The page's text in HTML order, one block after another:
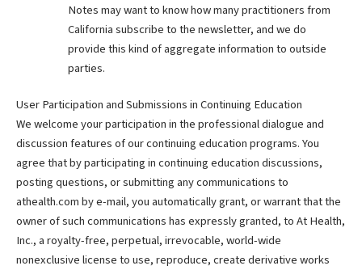
Notes may want to know how many practitioners from
California subscribe to the newsletter, and we do
provide this kind of aggregate information to outside
parties.
User Participation and Submissions in Continuing Education
We welcome your participation in the professional dialogue and
discussion features of our continuing education programs. You
agree that by participating in continuing education discussions,
posting questions, or submitting any communications to
athealth.com by e-mail, you automatically grant, or warrant that the
owner of such communications has expressly granted, to At Health,
Inc., a royalty-free, perpetual, irrevocable, world-wide
nonexclusive license to use, reproduce, create derivative works